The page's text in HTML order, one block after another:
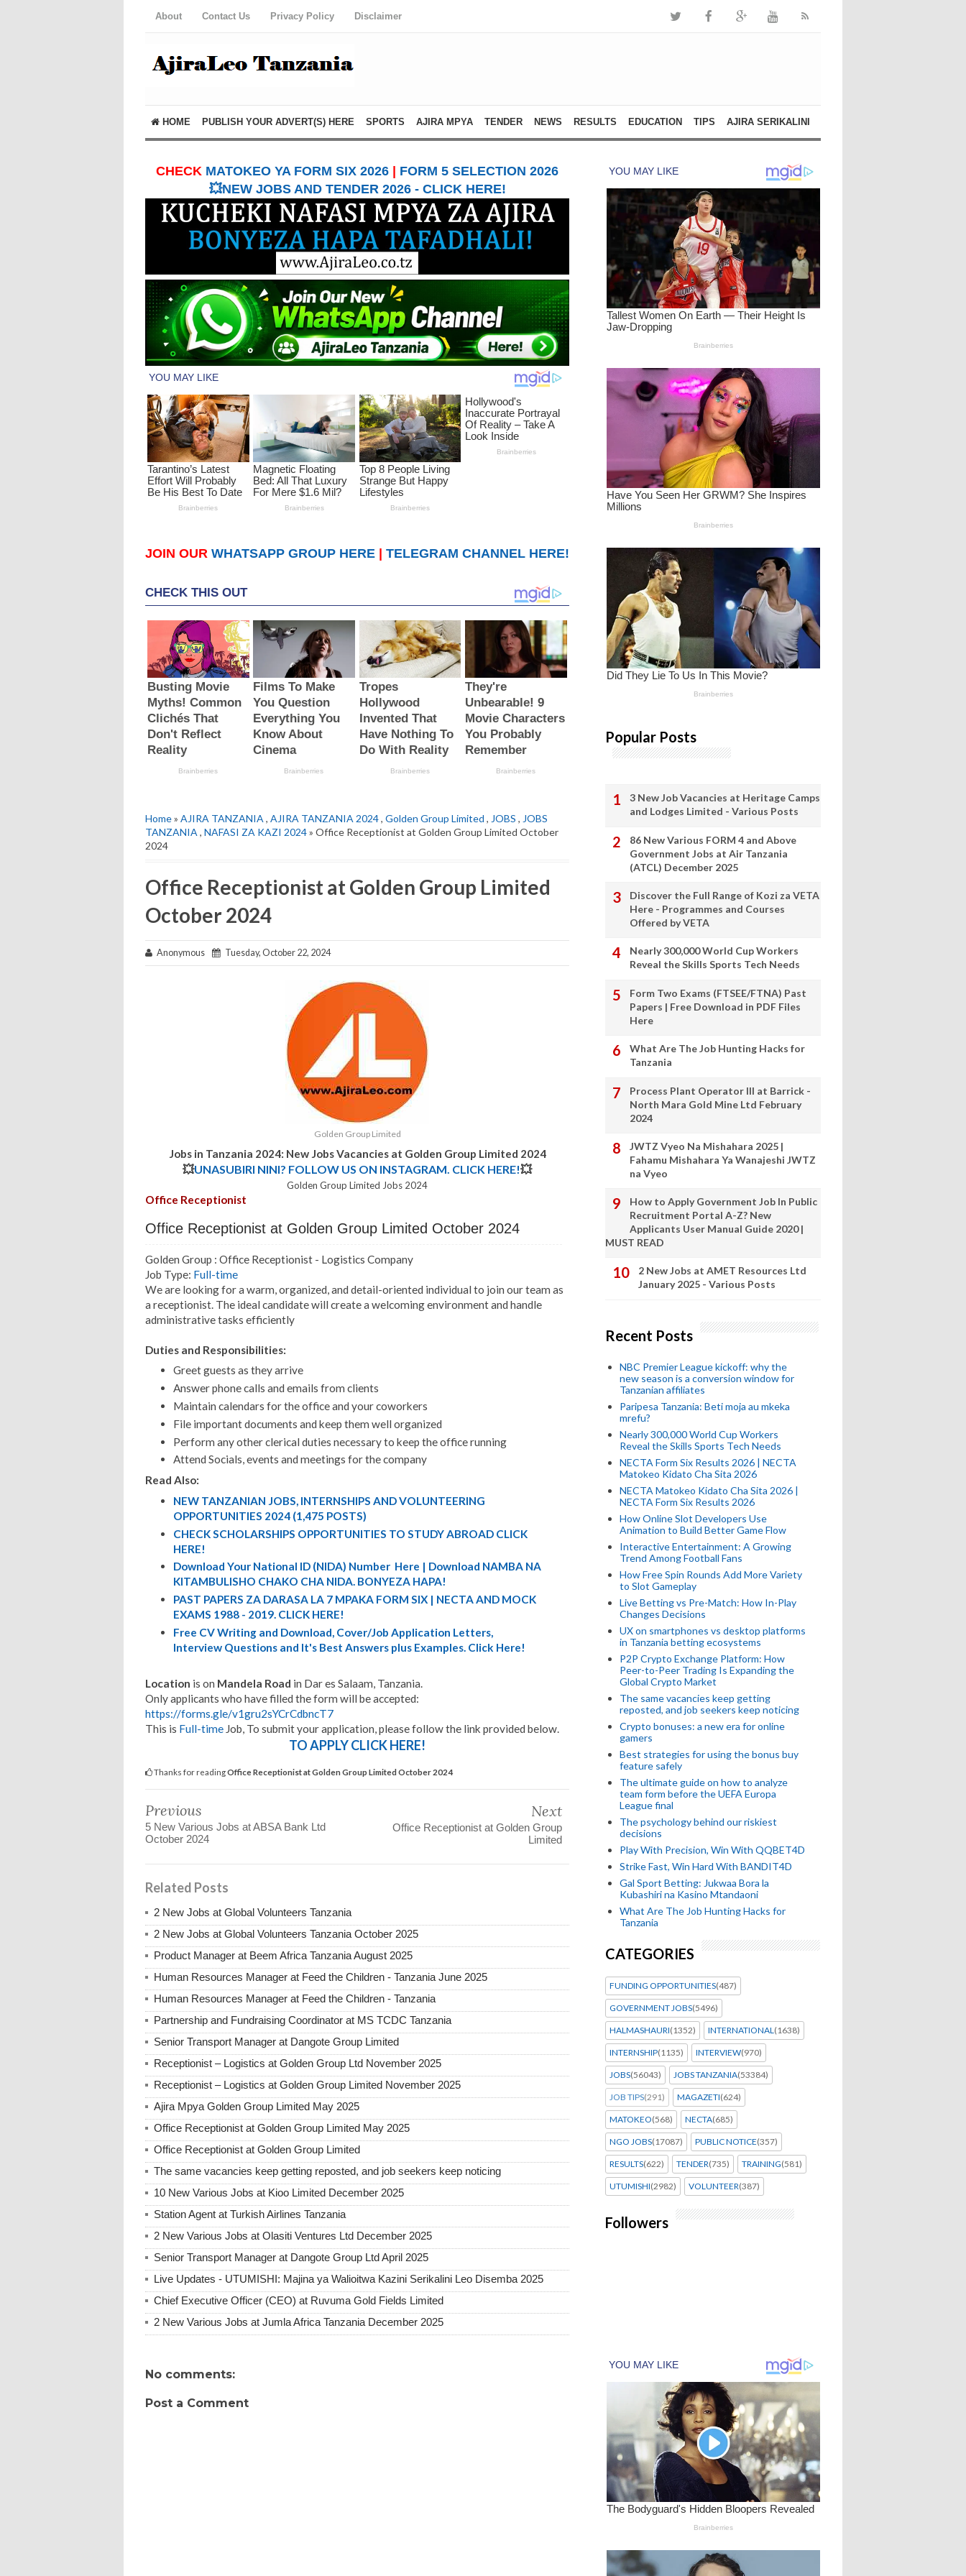
About Contact Us Privacy Policy Disclaimer
HOME PUBLISH YOUR ADVERT(S) HERE SPORTS AJIRA MPYA TENDER NEWS RESULTS EDUCATION TIPS AJIRA SERIKALINI
CHECK MATOKEO YA FORM SIX 2026
FORM 5 SELECTION 2026
💥NEW JOBS AND TENDER 2026 - CLICK HERE!
JOIN OUR WHATSAPP GROUP HERE TELEGRAM CHANNEL HERE!
Home» AJIRA TANZANIA , AJIRA TANZANIA 2024, Golden Group Limited , JOBS , JOBS
TANZANIA , NAFASI ZA KAZI 2024» Office Receptionist at Golden Group Limited October
2024
Office Receptionist at Golden Group Limited
October 2024
Anonymous Tuesday, October 22, 2024
Golden Group Limited
Jobs in Tanzania 2024: New Jobs Vacancies at Golden Group Limited 2024
💥UNASUBIRI NINI? FOLLOW US ON INSTAGRAM. CLICK HERE!💥
Golden Group Limited Jobs 2024
Office Receptionist
Office Receptionist at Golden Group Limited October 2024
Golden Group : Office Receptionist - Logistics Company
Job Type: Full-time
We are looking for a warm, organized, and detail-oriented individual to join our team as
a receptionist. The ideal candidate will create a welcoming environment and handle
administrative tasks efficiently
Duties and Responsibilities:
Greet guests as they arrive
Answer phone calls and emails from clients
Maintain calendars for the office and your coworkers
File important documents and keep them well organized
Perform any other clerical duties necessary to keep the office running
Attend Socials, events and meetings for the company
Read Also:
NEW TANZANIAN JOBS, INTERNSHIPS AND VOLUNTEERING
OPPORTUNITIES 2024 (1,475 POSTS)
CHECK SCHOLARSHIPS OPPORTUNITIES TO STUDY ABROAD CLICK
HERE!
Download Your National ID (NIDA) Number Here | Download NAMBA NA
KITAMBULISHO CHAKO CHA NIDA. BONYEZA HAPA!
PAST PAPERS ZA DARASA LA 7 MPAKA FORM SIX | NECTA AND MOCK
EXAMS 1988 - 2019. CLICK HERE!
Free CV Writing and Download, Cover/Job Application Letters,
Interview Questions and It's Best Answers plus Examples. Click Here!
Location is on Mandela Road in Dar es Salaam, Tanzania.
Only applicants who have filled the form will be accepted:
https://forms.gle/v1gru2sYCrCdbncT7
This is Full-time Job, To submit your application, please follow the link provided below.
TO APPLY CLICK HERE!
Thanks for readingOffice Receptionist at Golden Group Limited October 2024
Previous
5 New Various Jobs at ABSA Bank Ltd
October 2024
Next
Office Receptionist at Golden Group
Limited
Related Posts
2 New Jobs at Global Volunteers Tanzania
2 New Jobs at Global Volunteers Tanzania October 2025
Product Manager at Beem Africa Tanzania August 2025
Human Resources Manager at Feed the Children - Tanzania June 2025
Human Resources Manager at Feed the Children - Tanzania
Partnership and Fundraising Coordinator at MS TCDC Tanzania
Senior Transport Manager at Dangote Group Limited
Receptionist – Logistics at Golden Group Ltd November 2025
Receptionist – Logistics at Golden Group Limited November 2025
Ajira Mpya Golden Group Limited May 2025
Office Receptionist at Golden Group Limited May 2025
Office Receptionist at Golden Group Limited
The same vacancies keep getting reposted, and job seekers keep noticing
10 New Various Jobs at Kioo Limited December 2025
Station Agent at Turkish Airlines Tanzania
2 New Various Jobs at Olasiti Ventures Ltd December 2025
Senior Transport Manager at Dangote Group Ltd April 2025
Live Updates - UTUMISHI: Majina ya Walioitwa Kazini Serikalini Leo Disemba 2025
Chief Executive Officer (CEO) at Ruvuma Gold Fields Limited
2 New Various Jobs at Jumla Africa Tanzania December 2025
No comments:
Post a Comment
Popular Posts
3 New Job Vacancies at Heritage Camps
and Lodges Limited - Various Posts
86 New Various FORM 4 and Above
Government Jobs at Air Tanzania
(ATCL) December 2025
Discover the Full Range of Kozi za VETA
Here - Programmes and Courses
Offered by VETA
Nearly 300,000 World Cup Workers
Reveal the Skills Sports Tech Needs
Form Two Exams (FTSEE/FTNA) Past
Papers | Free Download in PDF Files
Here
What Are The Job Hunting Hacks for
Tanzania
Process Plant Operator III at Barrick -
North Mara Gold Mine Ltd February
2024
JWTZ Vyeo Na Mishahara 2025 |
Fahamu Mishahara Ya Wanajeshi JWTZ
na Vyeo
How to Apply Government Job In Public
Recruitment Portal A-Z? New
Applicants User Manual Guide 2020 |
MUST READ
2 New Jobs at AMET Resources Ltd
January 2025 - Various Posts
Recent Posts
NBC Premier League kickoff: why the
new season is a conversion window for
Tanzanian affiliates
Paripesa Tanzania: Beti moja au mkeka
mrefu?
Nearly 300,000 World Cup Workers
Reveal the Skills Sports Tech Needs
NECTA Form Six Results 2026 | NECTA
Matokeo Kidato Cha Sita 2026
NECTA Matokeo Kidato Cha Sita 2026 |
NECTA Form Six Results 2026
How Online Slot Developers Use
Animation to Build Better Game Flow
Interactive Entertainment: A Growing
Trend Among Football Fans
How Free Spin Rounds Add More Variety
to Slot Gameplay
Live Betting vs Pre-Match: How In-Play
Changes Decisions
UX on smartphones vs desktop platforms
in Tanzania betting ecosystems
P2P Crypto Exchange Platform: How
Peer-to-Peer Trading Is Expanding the
Global Crypto Market
The same vacancies keep getting
reposted, and job seekers keep noticing
Crypto bonuses: a new era for online
gamers
Best strategies for using the bonus buy
feature safely
The ultimate guide on how to analyze
team form before the UEFA Europa
League final
The psychology behind our riskiest
decisions
Play With Precision, Win With QQBET4D
Strike Fast, Win Hard With BANDIT4D
Gal Sport Betting: Jukwaa Bora la
Kubashiri na Kasino Mtandaoni
What Are The Job Hunting Hacks for
Tanzania
CATEGORIES
FUNDING OPPORTUNITIES(487)
GOVERNMENT JOBS(5496)
HALMASHAURI(1352) INTERNATIONAL(1638)
INTERNSHIP(1135) INTERVIEW(970)
JOBS(56043) JOBS TANZANIA(53384)
JOB TIPS(291) MAGAZETI(624)
MATOKEO(568) NECTA(685)
NGO JOBS(17087) PUBLIC NOTICE(357)
RESULTS(622) TENDER(735) TRAINING(581)
UTUMISHI(2982) VOLUNTEER(387)
Followers